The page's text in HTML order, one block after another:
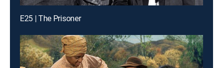
E25 | The Prisoner